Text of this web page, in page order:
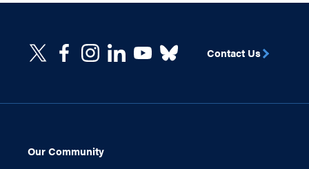
Our Community
Contact Us